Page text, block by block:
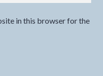
in this browser for the